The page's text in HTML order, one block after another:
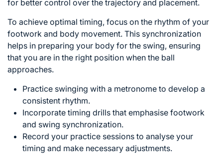
for better control over the trajectory and placement.
To achieve optimal timing, focus on the rhythm of your
footwork and body movement. This synchronization
helps in preparing your body for the swing, ensuring
that you are in the right position when the ball
approaches.
Practice swinging with a metronome to develop a
consistent rhythm.
Incorporate timing drills that emphasise footwork
and swing synchronization.
Record your practice sessions to analyse your
timing and make necessary adjustments.